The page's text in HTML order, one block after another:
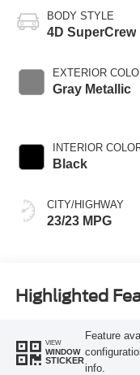
BODY STYLE
4D SuperCrew
EXTERIOR
Gray Metallic
INTERIOR
Black
CITY/HIGHWAY
23/23 MPG
Highlighted
VIEW
WINDOW
STICKER
Feature
info.